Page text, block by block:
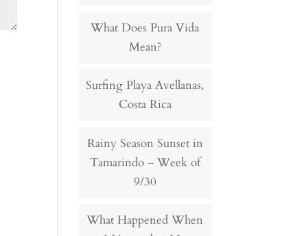
What Does Pura Vida
Mean?
Surfing Playa Avellanas,
Costa Rica
Rainy Season Sunset in
Tamarindo – Week of
9/30
What Happened When